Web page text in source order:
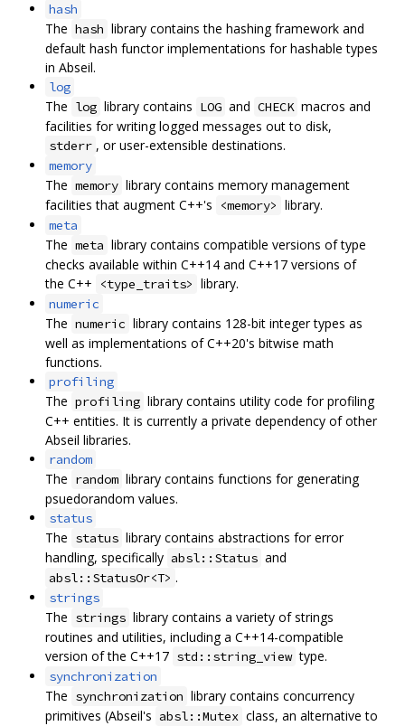
hash
The hash library contains the hashing framework and
default hash functor implementations for hashable types
in Abseil.
log
The log library contains LOG and CHECK macros and
facilities for writing logged messages out to disk,
stderr , or user-extensible destinations.
memory
The memory library contains memory management
facilities that augment C++'s
<memory> library.
meta
The meta library contains compatible versions of type
checks available within C++14 and C++17 versions of
the C++
<type_traits> library.
numeric
The numeric library contains 128-bit integer types as
well as implementations of C++20's bitwise math
functions.
profiling
The profiling library contains utility code for profiling
C++ entities. It is currently a private dependency of other
Abseil libraries.
random
The random library contains functions for generating
psuedorandom values.
status
The status library contains abstractions for error
handling, specifically absl::Status and
absl::StatusOr<T> .
strings
The strings library contains a variety of strings
routines and utilities, including a C++14-compatible
version of the C++17 std::string_view type.
synchronization
The synchronization library contains concurrency
primitives (Abseil's absl::Mutex class, an alternative to